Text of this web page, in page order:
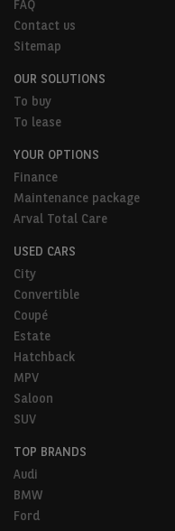
FAQ
Contact us
Sitemap
OUR SOLUTIONS
To buy
To lease
YOUR OPTIONS
Finance
Maintenance package
Arval Total Care
USED CARS
City
Convertible
Coupé
Estate
Hatchback
MPV
Saloon
SUV
TOP BRANDS
Audi
BMW
Ford